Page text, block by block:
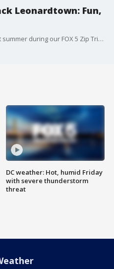
Leonardtown: Fun,
A look back at the fun we had last summer during our FOX 5 Zip Trip Flashback to Leonardtown!
DC weather: Hot, humid Friday
with severe thunderstorm
threat